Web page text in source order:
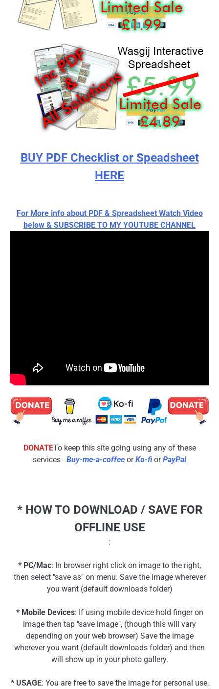
BUY PDF Checklist or Speadsheet
HERE
For More info about PDF & Spreadsheet Watch Video
below & SUBSCRIBE TO MY YOUTUBE CHANNEL
DONATETo keep this site going using any of these
services - Buy-me-a-coffee orKo-fi orPayPal
* HOW TO DOWNLOAD / SAVE FOR
OFFLINE USE
:
* PC/Mac: In browser right click on image to the right,
then select "save as" on menu. Save the image wherever
you want (default downloads folder)
* Mobile Devices: If using mobile device hold finger on
image then tap "save image", (though this will vary
depending on your web browser) Save the image
wherever you want (default downloads folder) and then
will show up in your photo gallery.
* USAGE: You are free to save the image for personal use,